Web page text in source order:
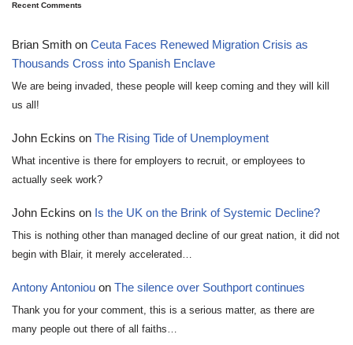
Recent Comments
Brian Smith on Ceuta Faces Renewed Migration Crisis as
Thousands Cross into Spanish Enclave
We are being invaded, these people will keep coming and they will kill
us all!
John Eckins on The Rising Tide of Unemployment
What incentive is there for employers to recruit, or employees to
actually seek work?
John Eckins on Is the UK on the Brink of Systemic Decline?
This is nothing other than managed decline of our great nation, it did not
begin with Blair, it merely accelerated…
Antony Antoniou on The silence over Southport continues
Thank you for your comment, this is a serious matter, as there are
many people out there of all faiths…